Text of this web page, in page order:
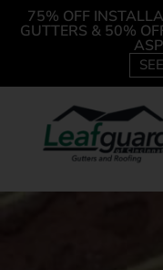
75% OFF
GUTTERS & 50%